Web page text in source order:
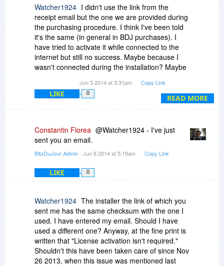
READ MORE
Watcher1924 I didn't use the link from the
receipt email but the one we are provided during
the purchasing procedure. I think I've been told
it's the same (in general in BDJ purchases). I
have tried to activate it while connected to the
internet but still no success. Maybe because I
wasn't connected during the installation? Maybe
shouldn't there be some related information in
the Fine Print)?
Jun 5 2014 at 3:31pm Copy Link
LIKE 0
Constantin Florea @Watcher1924 - I've just
sent you an email.
BitsDuJour Admin- Jun 6 2014 at 5:19am Copy Link
LIKE 0
Watcher1924 The installer the link of which you
sent me has the same checksum with the one I
used. I have entered my email. Should I have
used a different one? Anyway, at the fine print is
written that "License activation isn't required."
Shouldn't this have been taken care of since Nov
26 2013, when this issue was mentioned last